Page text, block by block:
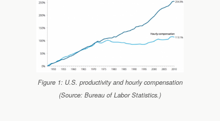
Figure 1: U.S. productivity and hourly compensation
(Source: Bureau of Labor Statistics.)